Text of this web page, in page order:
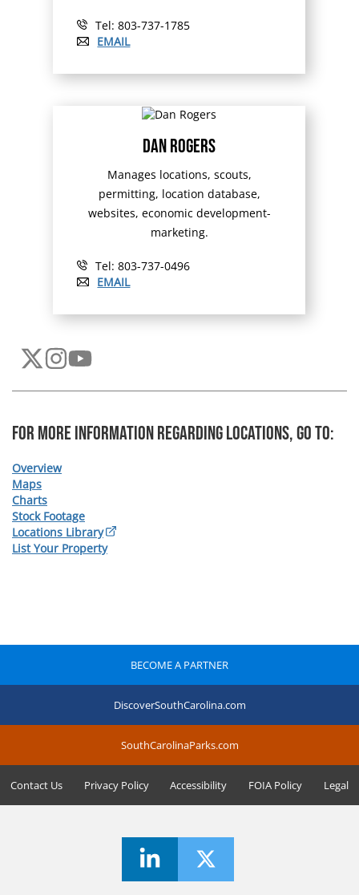
Tel: 803-737-1785
EMAIL
Dan Rogers
Manages locations, scouts,
permitting, location database,
websites, economic development-
marketing.
Tel: 803-737-0496
EMAIL
For more information regarding Locations, Go To:
Overview
Maps
Charts
Stock Footage
Locations Library
List Your Property
BECOME A PARTNER
DiscoverSouthCarolina.com
SouthCarolinaParks.com
Contact Us Privacy Policy Accessibility FOIA Policy Legal